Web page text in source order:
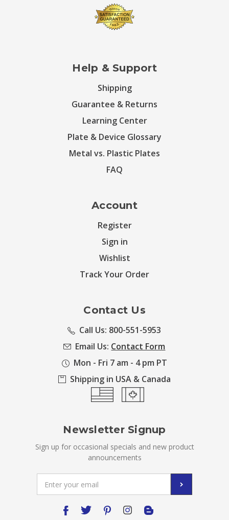
Help & Support
Shipping
Guarantee & Returns
Learning Center
Plate & Device Glossary
Metal vs. Plastic Plates
FAQ
Account
Register
Sign in
Wishlist
Track Your Order
Contact Us
Call Us: 800-551-5953
Email Us: Contact Form
Mon - Fri 7 am - 4 pm PT
Shipping in USA & Canada
Newsletter Signup
Sign up for occasional specials and new product
announcements
Address